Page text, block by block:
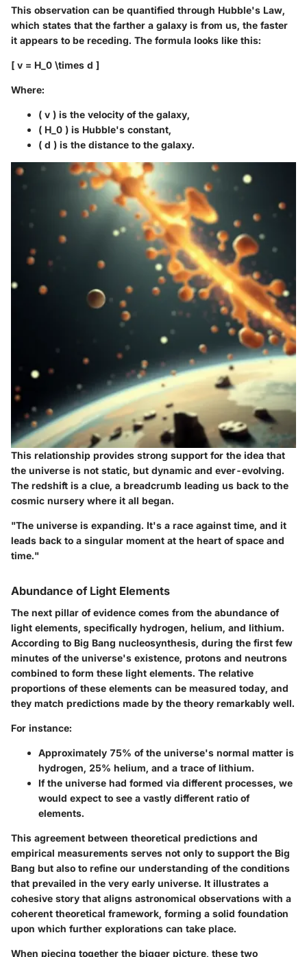
This observation can be quantified through Hubble's Law,
which states that the farther a galaxy is from us, the faster
it appears to be receding. The formula looks like this:
[ v = H_0 \times d ]
Where:
( v ) is the velocity of the galaxy,
( H_0 ) is Hubble's constant,
( d ) is the distance to the galaxy.
This relationship provides strong support for the idea that
the universe is not static, but dynamic and ever-evolving.
The redshift is a clue, a breadcrumb leading us back to the
cosmic nursery where it all began.
"The universe is expanding. It's a race against time, and it
leads back to a singular moment at the heart of space and
time."
Abundance of Light Elements
The next pillar of evidence comes from the abundance of
light elements, specifically hydrogen, helium, and lithium.
According to Big Bang nucleosynthesis, during the first few
minutes of the universe's existence, protons and neutrons
combined to form these light elements. The relative
proportions of these elements can be measured today, and
they match predictions made by the theory remarkably well.
For instance:
Approximately 75% of the universe's normal matter is
hydrogen, 25% helium, and a trace of lithium.
If the universe had formed via different processes, we
would expect to see a vastly different ratio of
elements.
This agreement between theoretical predictions and
empirical measurements serves not only to support the Big
Bang but also to refine our understanding of the conditions
that prevailed in the very early universe. It illustrates a
cohesive story that aligns astronomical observations with a
coherent theoretical framework, forming a solid foundation
upon which further explorations can take place.
When piecing together the bigger picture, these two